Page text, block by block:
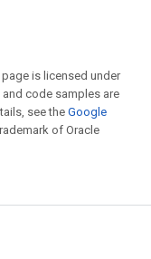
is licensed under
and code samples are
see theGoogle
of Oracle